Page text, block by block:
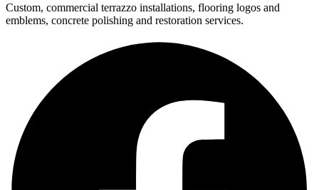
Custom, commercial terrazzo installations, flooring logos and
emblems, concrete polishing and restoration services.